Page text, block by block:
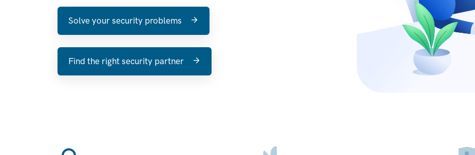
Solve your security problems
Find the right security partner